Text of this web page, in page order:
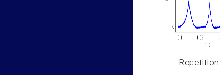
Repetition